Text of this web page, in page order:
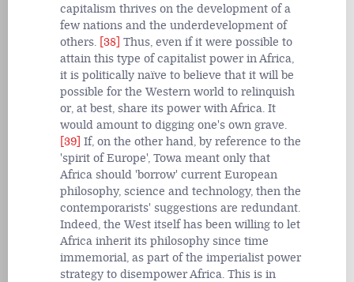
capitalism thrives on the development of a
few nations and the underdevelopment of
others. [38] Thus, even if it were possible to
attain this type of capitalist power in Africa,
it is politically naïve to believe that it will be
possible for the Western world to relinquish
or, at best, share its power with Africa. It
would amount to digging one's own grave.
[39] If, on the other hand, by reference to the
'spirit of Europe', Towa meant only that
Africa should 'borrow' current European
philosophy, science and technology, then the
contemporarists' suggestions are redundant.
Indeed, the West itself has been willing to let
Africa inherit its philosophy since time
immemorial, as part of the imperialist power
strategy to disempower Africa. This is in